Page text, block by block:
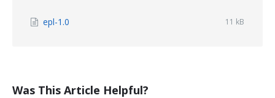
epl-1.0File
File
11 kB
Was This Article Helpful?